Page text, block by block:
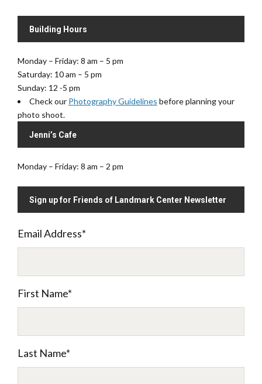
Building Hours
Monday – Friday: 8 am – 5 pm
Saturday: 10 am – 5 pm
Sunday: 12 -5 pm
Check our Photography Guidelines before planning your
photo shoot.
Jenni’s Cafe
Monday – Friday: 8 am – 2 pm
Sign up for Friends of Landmark Center Newsletter
Email Address*
First Name*
Last Name*